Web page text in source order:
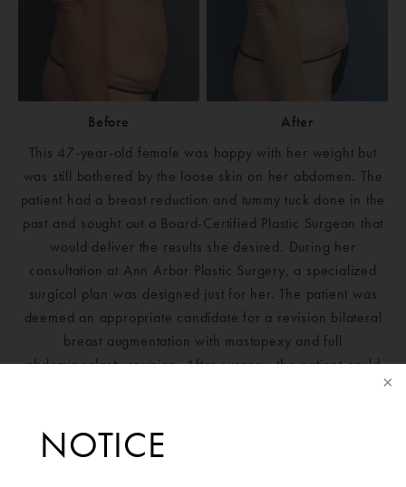
NOTICE
Before
After
This 47-year-old female was happy with her weight but
was still bothered by the loose skin on her abdomen. The
patient had a breast reduction and tummy tuck done in the
past and sought out a Board-Certified Plastic Surgeon that
would deliver the results she desired. During her
consultation at Ann Arbor Plastic Surgery, a specialized
surgical plan was designed just for her. The patient was
deemed an appropriate candidate for a revision bilateral
breast augmentation with mastopexy and full
abdominoplasty revision. After surgery, the patient could
not be happier with her results and is extremely grateful to
Plus Profile 340cc implants placed bilaterally.